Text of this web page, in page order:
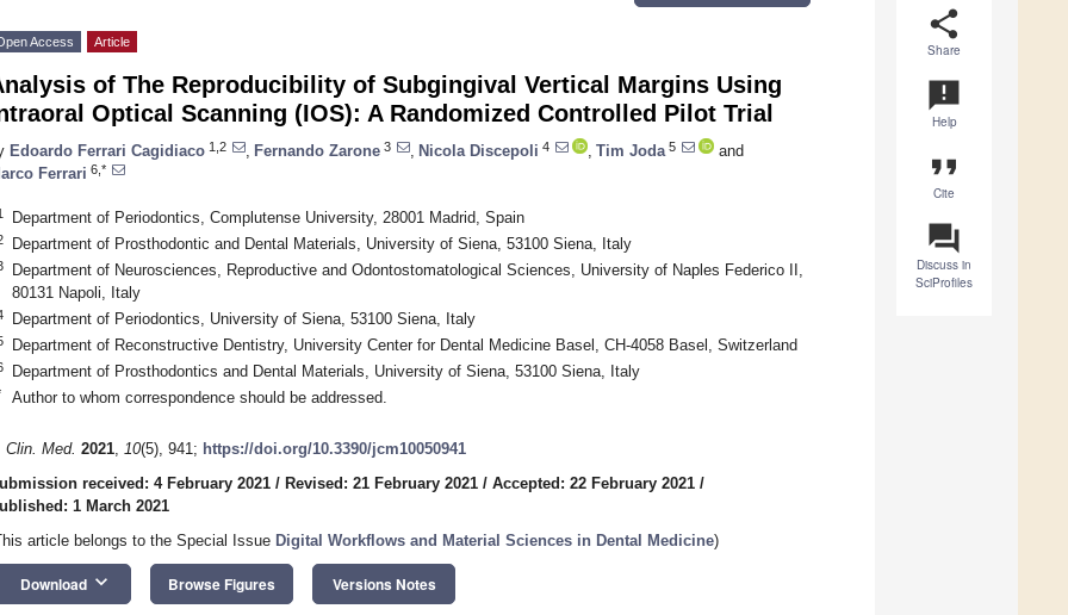
share
Share
announcement
Help
format_quote
Cite
question_answer
Discuss in
SciProfiles
Access Article
of The Reproducibility of Subgingival Vertical Margins Using
Optical Scanning (IOS): A Randomized Controlled Pilot Trial
Edoardo Ferrari Cagidiaco 1,2 Fernando Zarone 3 Nicola Discepoli 4 Tim Joda 5
and
Ferrari 6,*
Department of Periodontics, Complutense University, 28001 Madrid, Spain
Department of Prosthodontic and Dental Materials, University of Siena, 53100 Siena, Italy
Department of Neurosciences, Reproductive and Odontostomatological Sciences, University of Naples Federico II,
80131 Napoli, Italy
Department of Periodontics, University of Siena, 53100 Siena, Italy
Department of Reconstructive Dentistry, University Center for Dental Medicine Basel, CH-4058 Basel, Switzerland
Department of Prosthodontics and Dental Materials, University of Siena, 53100 Siena, Italy
Author to whom correspondence should be addressed.
Clin. Med. 2021, 10(5), 941; https://doi.org/10.3390/jcm10050941
received: 4 February 2021 / Revised: 21 February 2021 / Accepted: 22 February 2021 /
1 March 2021
article belongs to the Special Issue Digital Workflows and Material Sciences in Dental Medicine)
Download keyboard_arrow_down Browse Figures Versions Notes
May
May
May
May
May
May
May
May
May
May
May
May
May
May
May
May
May
May
May
Jun
Jun
Jun
Jun
Jun
Jun
Jun
Jun
Jun
Jun
Jun
Jun
Jun
Jun
Jun
Jun
Jun
Jun
Jun
Jul
Jul
Jul
Jul
Jul
Jul
Jul
Jul
Jul
Jul
Jul
Jul
Jul
Jul
Jul
Jul
Jul
Jul
Jul
Jul